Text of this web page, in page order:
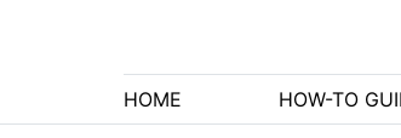
HOME HOW-TO